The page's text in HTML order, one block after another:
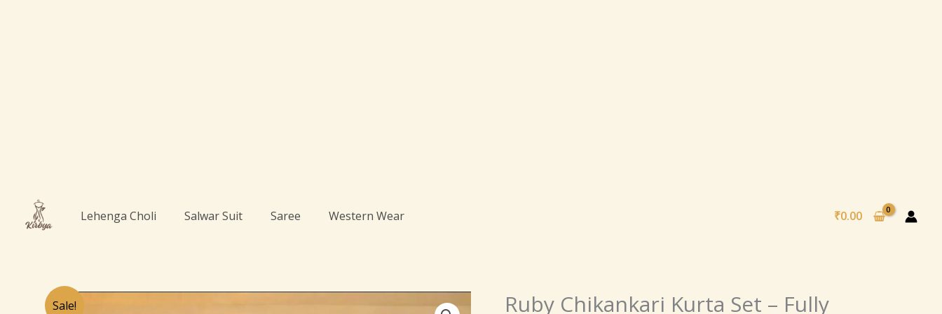
Lehenga Choli Salwar Suit Saree Western Wear ₹0.00
Sale!
Ruby Chikankari Kurta Set – Fully
OriginalCurrent
Ruby